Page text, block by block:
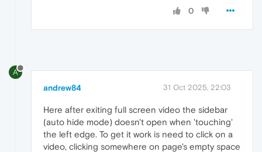
0
A
andrew84 31 Oct 2025, 22:03
Here after exiting full screen video the sidebar
(auto hide mode) doesn't open when 'touching'
the left edge. To get it work is need to click on a
video, clicking somewhere on page's empty space